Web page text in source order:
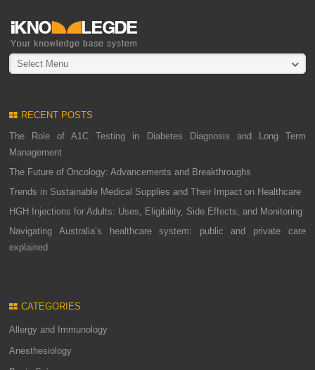
Select Menu
RECENT POSTS
The Role of A1C Testing in Diabetes Diagnosis and Long Term
Management
The Future of Oncology: Advancements and Breakthroughs
Trends in Sustainable Medical Supplies and Their Impact on Healthcare
HGH Injections for Adults: Uses, Eligibility, Side Effects, and Monitoring
Navigating Australia’s healthcare system: public and private care
explained
CATEGORIES
Allergy and Immunology
Anesthesiology